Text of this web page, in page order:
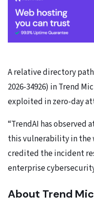
A relative directory
2026-34926) in Trend
exploited in zero-day
“TrendAI has
this vulnerability in the
credited the incident
enterprise
About Trend